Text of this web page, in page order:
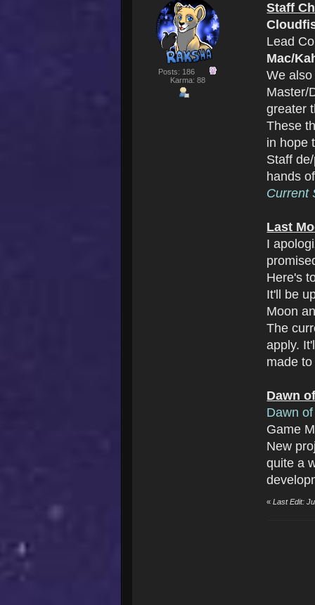
Posts: 186
Karma: 88
Staff
Lead
Mac/
We
Master/
greater
These
in hope
Staff
hands
Current
Last
I
Here's
It'll be
Moon
The
apply.
made
Dawn
Dawn
Game
New
quite a
«Last Edit: